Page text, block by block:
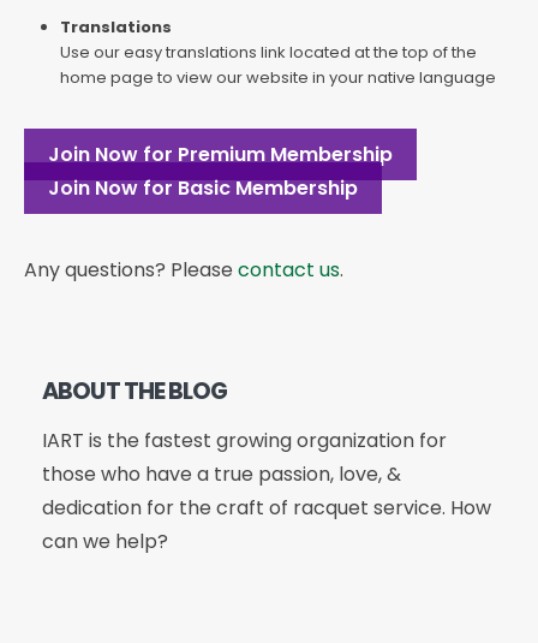
Translations
Use our easy translations link located at the top of the
home page to view our website in your native language
Join Now for Premium Membership
Join Now for Basic Membership
Any questions? Please contact us.
ABOUT THE BLOG
IART is the fastest growing organization for
those who have a true passion, love, &
dedication for the craft of racquet service. How
can we help?